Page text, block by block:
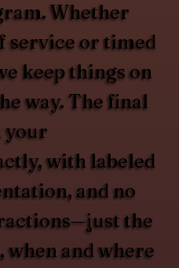
Whether
service or timed
keep things on
way. The final
your
with labeled
and no
the
when and where